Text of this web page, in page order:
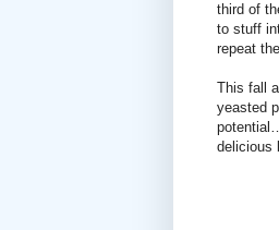
third of
to stuff
repeat
This fall
yeasted
delicious